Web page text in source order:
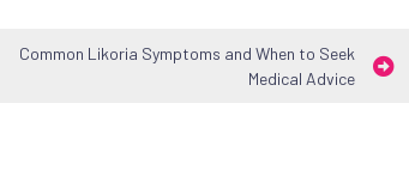
Common Likoria Symptoms and When to Seek
Medical Advice